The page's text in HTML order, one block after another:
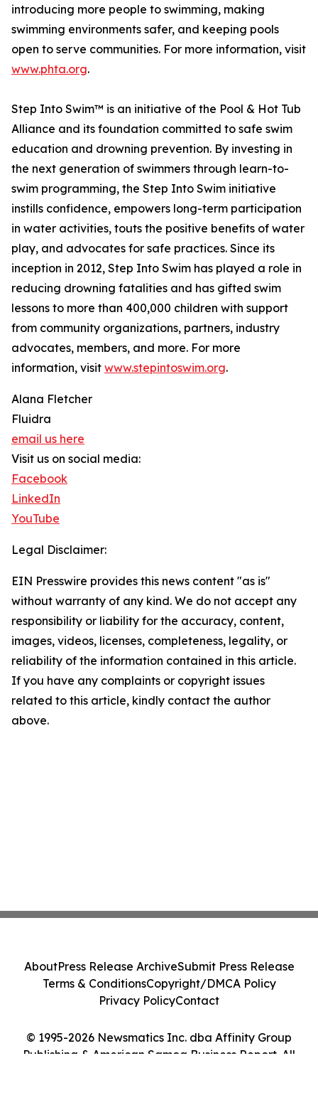
introducing more people to swimming, making
swimming environments safer, and keeping pools
open to serve communities. For more information, visit
www.phta.org.
Step Into Swim™ is an initiative of the Pool & Hot Tub
Alliance and its foundation committed to safe swim
education and drowning prevention. By investing in
the next generation of swimmers through learn-to-
swim programming, the Step Into Swim initiative
instills confidence, empowers long-term participation
in water activities, touts the positive benefits of water
play, and advocates for safe practices. Since its
inception in 2012, Step Into Swim has played a role in
reducing drowning fatalities and has gifted swim
lessons to more than 400,000 children with support
from community organizations, partners, industry
advocates, members, and more. For more
information, visit www.stepintoswim.org.
Alana Fletcher
Fluidra
email us here
Visit us on social media:
Facebook
LinkedIn
YouTube
Legal Disclaimer:
EIN Presswire provides this news content "as is"
without warranty of any kind. We do not accept any
responsibility or liability for the accuracy, content,
images, videos, licenses, completeness, legality, or
reliability of the information contained in this article.
If you have any complaints or copyright issues
related to this article, kindly contact the author
above.
© 1995-2026 Newsmatics Inc. dba Affinity Group
Publishing & American Samoa Business Report. All
AboutPress Release ArchiveSubmit Press Release
Terms & ConditionsCopyright/DMCA Policy
Privacy PolicyContact